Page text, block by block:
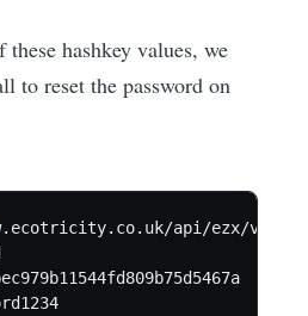
hashkey values, we
to reset the password on
api/ezx/v1/